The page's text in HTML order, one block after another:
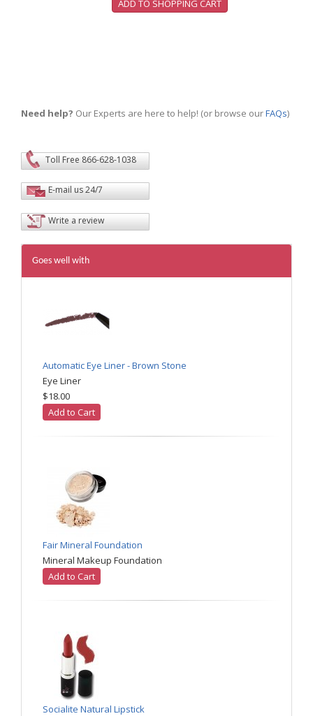
Need help? Our Experts are here to help! (or browse ourFAQs)
Toll Free 866-628-1038
E-mail us 24/7
Write a review
Goes well with
Automatic Eye Liner - Brown Stone
Eye Liner
$18.00
Add to Cart
Fair Mineral Foundation
Mineral Makeup Foundation
Add to Cart
Socialite Natural Lipstick